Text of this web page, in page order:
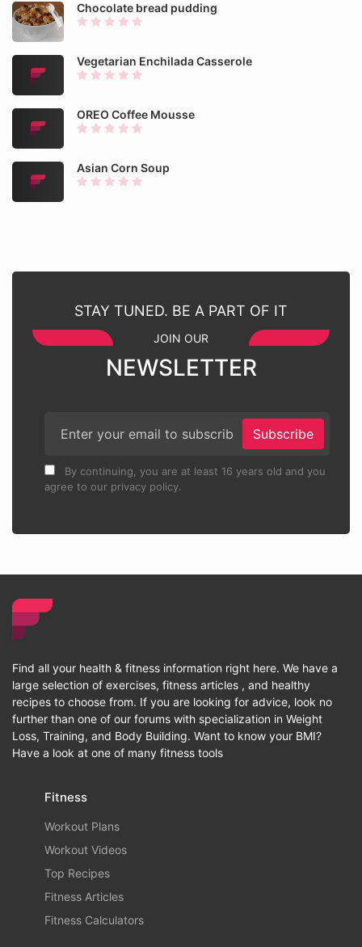
Chocolate bread pudding
Vegetarian Enchilada Casserole
OREO Coffee Mousse
Asian Corn Soup
STAY TUNED. BE A PART OF IT
JOIN OUR
NEWSLETTER
Subscribe
By continuing, you are at least 16 years old and you
agree to our privacy policy.
Find all your health & fitness information right here. We have a
large selection of exercises, fitness articles , and healthy
recipes to choose from. If you are looking for advice, look no
further than one of our forums with specialization in Weight
Loss, Training, and Body Building. Want to know your BMI?
Have a look at one of many fitness tools
Fitness
Workout Plans
Workout Videos
Top Recipes
Fitness Articles
Fitness Calculators